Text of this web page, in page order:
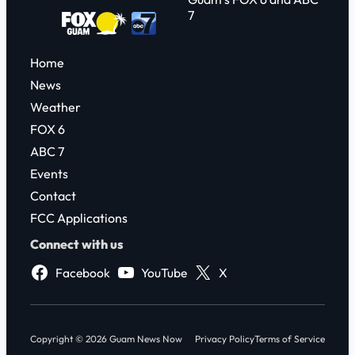
7
Home
News
Weather
FOX 6
ABC 7
Events
Contact
FCC Applications
Connect with us
Facebook
YouTube X
Copyright © 2026 Guam News Now Privacy PolicyTerms of Service